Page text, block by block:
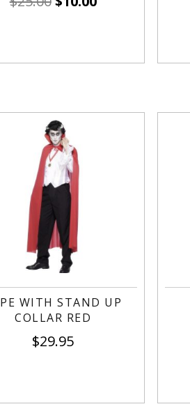
WITH STAND UP
COLLAR RED
$29.95